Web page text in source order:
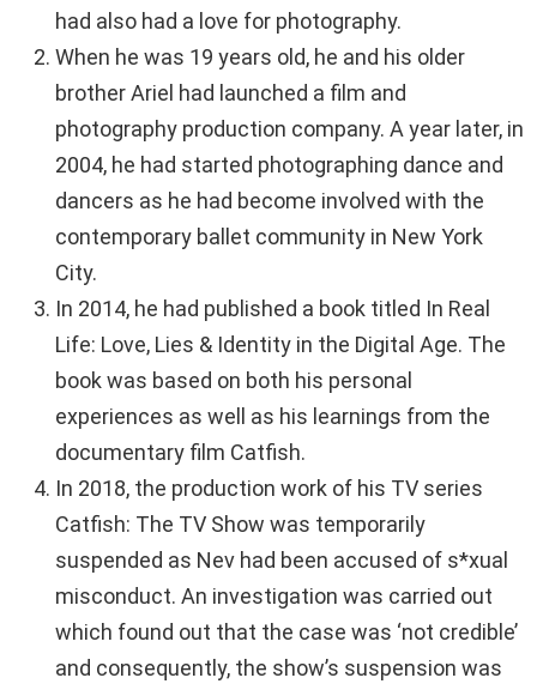
had also had a love for photography.
When he was 19 years old, he and his older
brother Ariel had launched a film and
photography production company. A year later, in
2004, he had started photographing dance and
dancers as he had become involved with the
contemporary ballet community in New York
City.
In 2014, he had published a book titled In Real
Life: Love, Lies & Identity in the Digital Age. The
book was based on both his personal
experiences as well as his learnings from the
documentary film Catfish.
In 2018, the production work of his TV series
Catfish: The TV Show was temporarily
suspended as Nev had been accused of s*xual
misconduct. An investigation was carried out
which found out that the case was ‘not credible’
and consequently, the show’s suspension was